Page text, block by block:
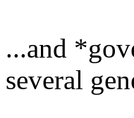
...and
several